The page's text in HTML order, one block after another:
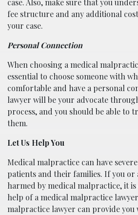
case. Also, make sure that you
fee structure and any additional
your case.
Personal Connection
When choosing a medical
essential to choose someone with
comfortable and have a personal
lawyer will be your advocate
process, and you should be able to
them.
Let Us Help You
Medical malpractice can have
patients and their families. If you or
harmed by medical malpractice, it
help of a medical malpractice
malpractice lawyer can provide you